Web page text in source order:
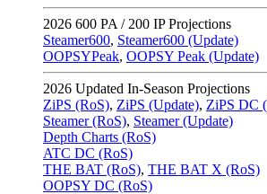
2026 600 PA / 200 IP Projections
Steamer600, Steamer600 (Update)
OOPSYPeak, OOPSY Peak (Update)
2026 Updated In-Season Projections
ZiPS (RoS), ZiPS (Update), ZiPS DC
Steamer (RoS), Steamer (Update)
Depth Charts (RoS)
ATC DC (RoS)
THE BAT (RoS), THE BAT X (RoS)
OOPSY DC (RoS)